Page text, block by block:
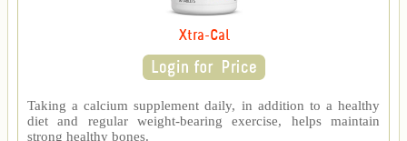
Xtra-Cal
Taking a calcium supplement daily, in addition to a healthy
diet and regular weight-bearing exercise, helps maintain
strong healthy bones.